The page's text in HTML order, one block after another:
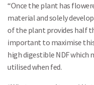
“Once the plant has
material and solely
of the plant provides half
important to maximise
high digestible NDF which
utilised when fed.